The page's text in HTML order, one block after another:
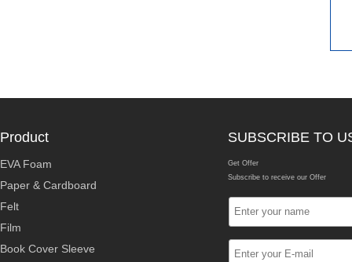
Product
EVA Foam
Paper & Cardboard
Felt
Film
Book Cover Sleeve
SUBSCRIBE TO
Get Offer
Subscribe to receive our Offer